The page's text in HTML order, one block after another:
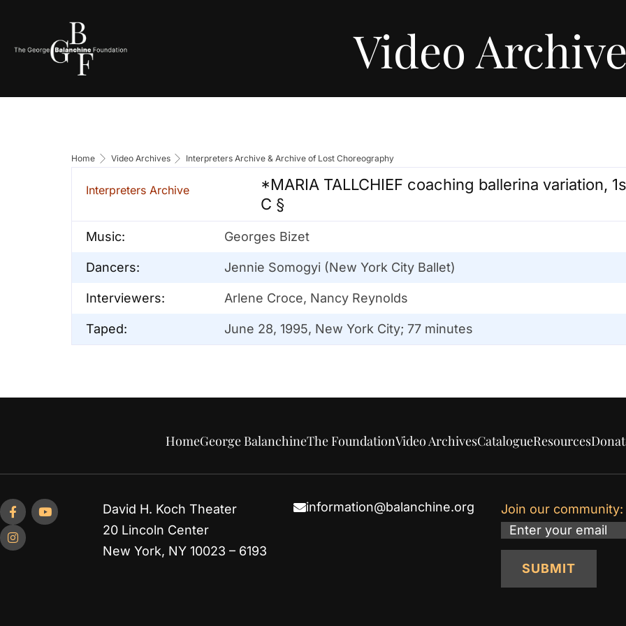
Video
Home Video Archives Interpreters Archive & Archive of Lost Choreography
Interpreters Archive
*MARIA TALLCHIEF coaching ballerina variation,
C §
Music: Georges Bizet
Dancers: Jennie Somogyi (New York City Ballet)
Interviewers: Arlene Croce, Nancy Reynolds
Taped: June 28, 1995, New York City; 77 minutes
HomeGeorge BalanchineThe FoundationVideo ArchivesCatalogueResources
David H. Koch Theater
20 Lincoln Center
New York, NY 10023 – 6193
information@balanchine.org Join our community:
Email
SUBMIT